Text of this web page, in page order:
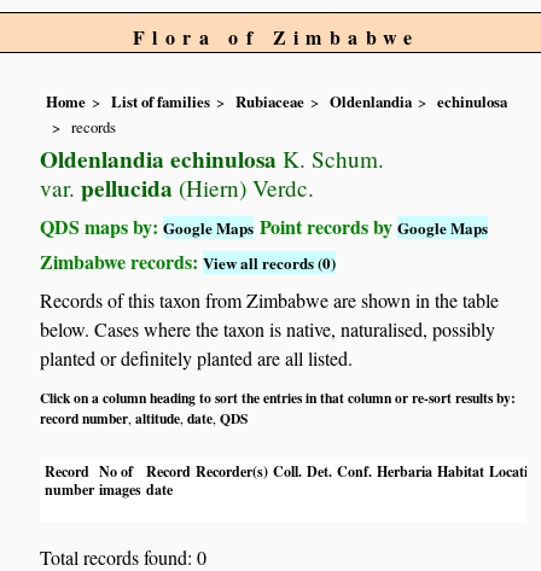
Flora of Zimbabwe
Home List of families Rubiaceae Oldenlandia
echinulosa
records
Oldenlandia echinulosa K. Schum.
var. pellucida (Hiern) Verdc.
QDS maps by:Google Maps Point records byGoogle Maps
Zimbabwe records:View all records (0)
Records of this taxon from Zimbabwe are shown in the table
below. Cases where the taxon is native, naturalised, possibly
planted or definitely planted are all listed.
Click on a column heading to sort the entries in that column or re-sort results by:
record number,altitude,date,QDS
Record
number
No of
images
Record
date
Recorder(s) Coll. Det. Conf. Herbaria Habitat
Total records found: 0